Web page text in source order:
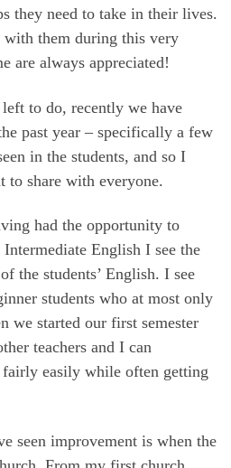
they need to take in their lives.
them during this very
are always appreciated!
to do, recently we have
past year – specifically a few
in the students, and so I
to share with everyone.
had the opportunity to
English I see the
the students’ English. I see
students who at most only
we started our first semester
teachers and I can
easily while often getting
seen improvement is when the